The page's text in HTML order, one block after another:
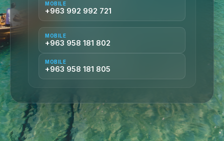
MOBILE
+963 992 992 721
MOBILE
+963 958 181 802
MOBILE
+963 958 181 805